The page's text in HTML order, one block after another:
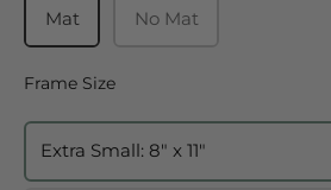
Mat No Mat
Frame SizeFrame Size
Extra Small: 8" x 11"